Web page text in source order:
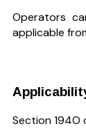
Operators
applicable
Section